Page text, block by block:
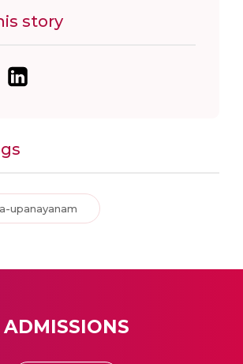
story
upanayanam
ADMISSIONS